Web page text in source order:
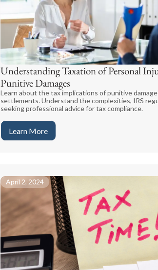
Understanding Taxation of Personal
Punitive Damages
Learn about the tax implications of punitive
settlements. Understand the complexities, IRS
seeking professional advice for tax compliance.
Learn More
April 2, 2024